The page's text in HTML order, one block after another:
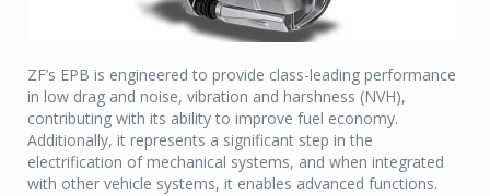
ZF’s EPB is engineered to provide class-leading performance
in low drag and noise, vibration and harshness (NVH),
contributing with its ability to improve fuel economy.
Additionally, it represents a significant step in the
electrification of mechanical systems, and when integrated
with other vehicle systems, it enables advanced functions.